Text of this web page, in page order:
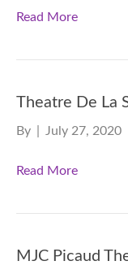
Read More
Theatre De La
By July 27, 2020
Read More
MJC Picaud